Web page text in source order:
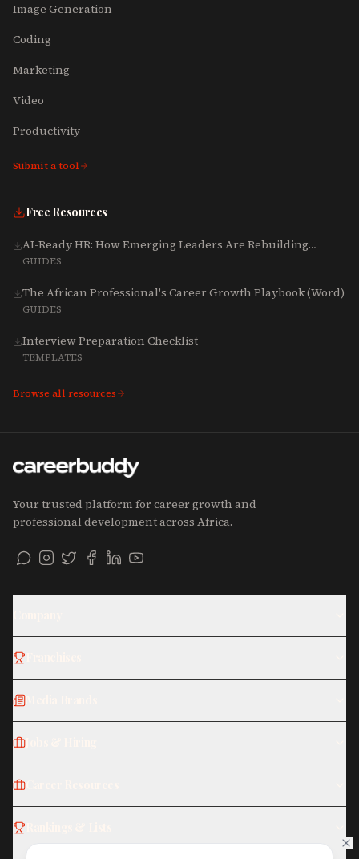
Image Generation
Coding
Marketing
Video
Productivity
Submit a tool
Free Resources
AI-Ready HR: How Emerging Leaders Are Rebuilding
Talent, Tech & Culture for 2025-2027
GUIDES
The African Professional's Career Growth Playbook (Word)
GUIDES
Interview Preparation Checklist
TEMPLATES
Browse all resources
Your trusted platform for career growth and
professional development across Africa.